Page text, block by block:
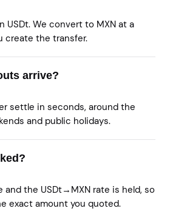
USDt. We convert to MXN at a
create the transfer.
arrive?
settle in seconds, around the
and public holidays.
and the USDt→MXN rate is held, so
exact amount you quoted.